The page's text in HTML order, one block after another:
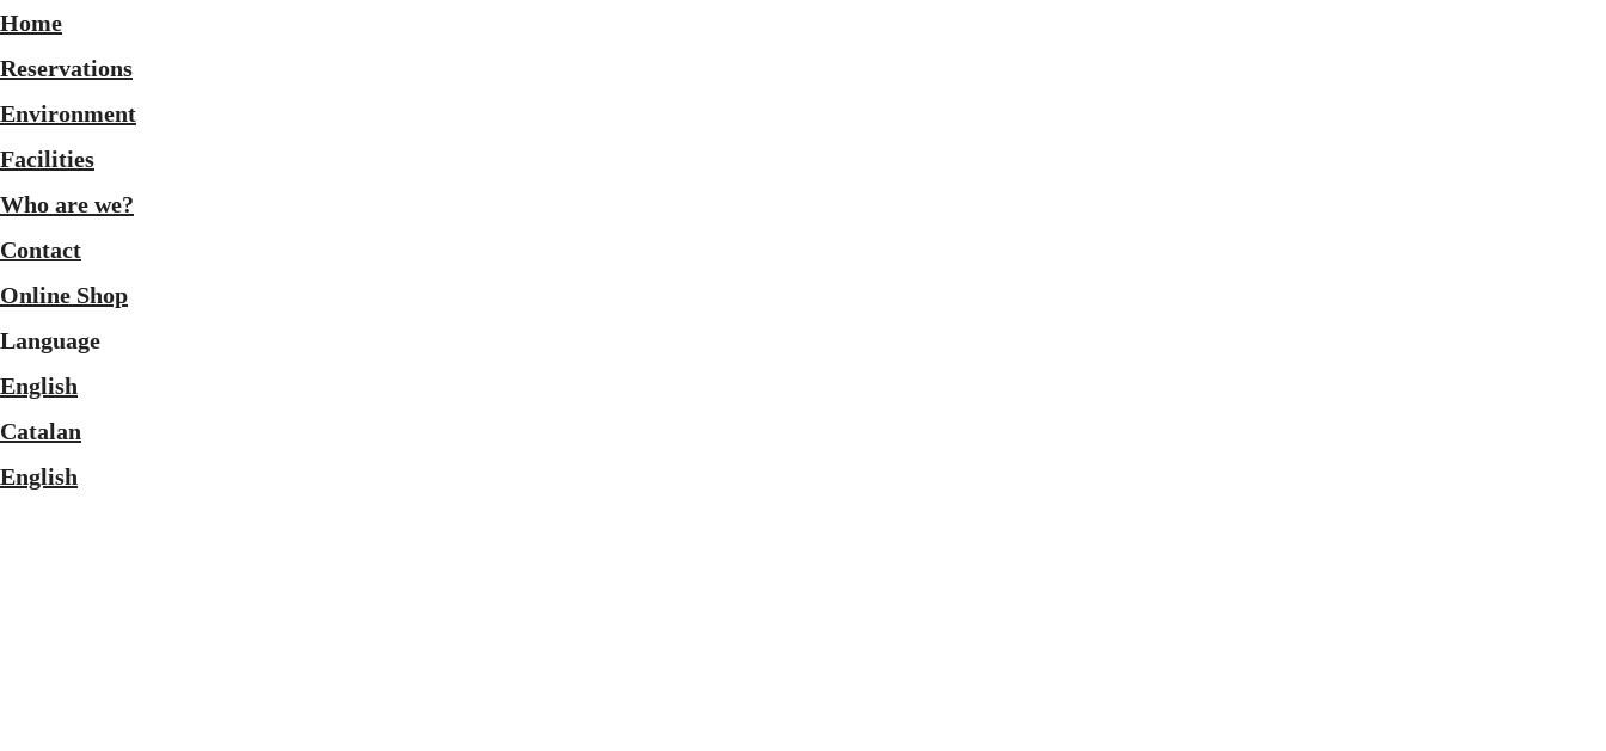
Home
Reservations
Environment
Facilities
Who are we?
Contact
Online Shop
Language
English
Catalan
English